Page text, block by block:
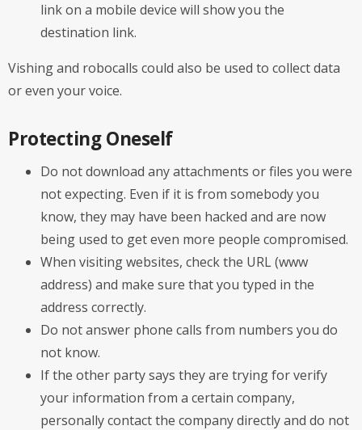
link on a mobile device will show you the
destination link.
Vishing and robocalls could also be used to collect data
or even your voice.
Protecting Oneself
Do not download any attachments or files you were
not expecting. Even if it is from somebody you
know, they may have been hacked and are now
being used to get even more people compromised.
When visiting websites, check the URL (www
address) and make sure that you typed in the
address correctly.
Do not answer phone calls from numbers you do
not know.
If the other party says they are trying for verify
your information from a certain company,
personally contact the company directly and do not